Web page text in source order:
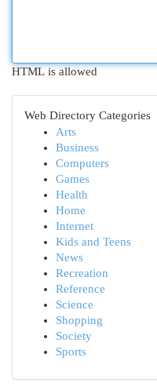
HTML is allowed
Web Directory Categories
Arts
Business
Computers
Games
Health
Home
Internet
Kids and Teens
News
Recreation
Reference
Science
Shopping
Society
Sports